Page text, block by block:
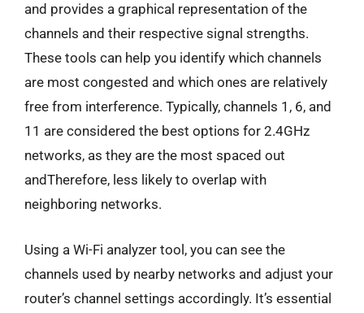
and provides a graphical representation of the
channels and their respective signal strengths.
These tools can help you identify which channels
are most congested and which ones are relatively
free from interference. Typically, channels 1, 6, and
11 are considered the best options for 2.4GHz
networks, as they are the most spaced out
andTherefore, less likely to overlap with
neighboring networks.
Using a Wi-Fi analyzer tool, you can see the
channels used by nearby networks and adjust your
router’s channel settings accordingly. It’s essential